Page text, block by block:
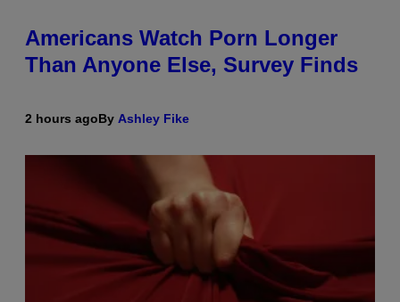
Americans Watch Porn Longer
Than Anyone Else, Survey Finds
2 hours agoBy Ashley Fike